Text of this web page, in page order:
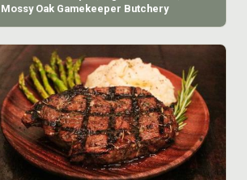
Mossy Oak Gamekeeper Butchery